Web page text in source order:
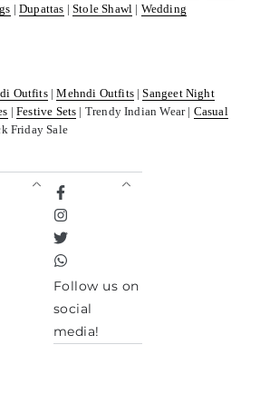
|Dupattas |Stole Shawl | Wedding
Outfits|Mehndi Outfits|Sangeet Night
|Festive Sets | Trendy Indian Wear | Casual
Friday Sale
Facebook
Instagram
Twitter
TikTok
Follow us on
social
media!